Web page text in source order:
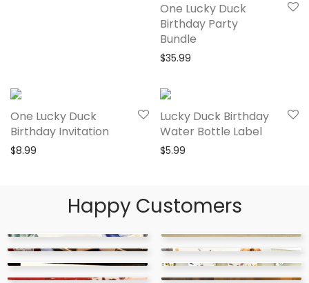
One Lucky Duck
Birthday Party
Bundle
$35.99
One Lucky Duck
Birthday Invitation
$8.99
Lucky Duck Birthday
Water Bottle Label
$5.99
Happy Customers